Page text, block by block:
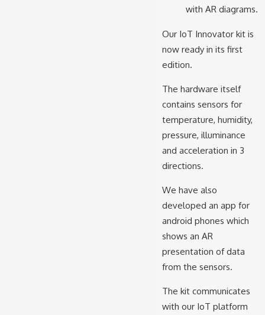
with AR diagrams.
Our IoT Innovator kit is
now ready in its first
edition.
The hardware itself
contains sensors for
temperature, humidity,
pressure, illuminance
and acceleration in 3
directions.
We have also
developed an app for
android phones which
shows an AR
presentation of data
from the sensors.
The kit communicates
with our IoT platform